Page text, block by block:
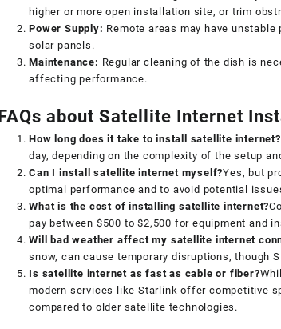
higher or more open installation site, or trim
Power Supply: Remote areas may have
solar panels.
Maintenance: Regular cleaning of the dish is
affecting performance.
FAQs about Satellite Internet
How long does it take to install satellite internet?
day, depending on the complexity of the setup
Can I install satellite internet myself?Yes, but
optimal performance and to avoid potential
What is the cost of installing satellite internet?
pay between $500 to $2,500 for equipment and
Will bad weather affect my satellite internet
snow, can cause temporary disruptions, though
Is satellite internet as fast as cable or fiber?
modern services like Starlink offer competitive
compared to older satellite technologies.